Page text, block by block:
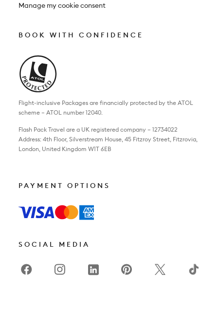
Manage my cookie consent
BOOK WITH CONFIDENCE
Flight-inclusive Packages are financially protected by the ATOL
scheme – ATOL number 12040.
Flash Pack Travel are a UK registered company – 12734022
Address: 4th Floor, Silverstream House, 45 Fitzroy Street, Fitzrovia,
London, United Kingdom W1T 6EB
PAYMENT OPTIONS
SOCIAL MEDIA